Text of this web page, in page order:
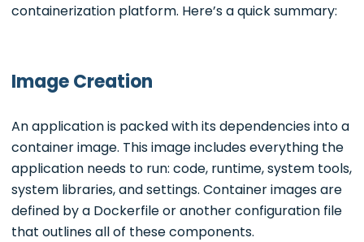
containerization platform. Here’s a quick summary:
Image Creation
An application is packed with its dependencies into a
container image. This image includes everything the
application needs to run: code, runtime, system tools,
system libraries, and settings. Container images are
defined by a Dockerfile or another configuration file
that outlines all of these components.